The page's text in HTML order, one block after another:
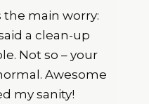
the main worry:
a clean-up
Not so – your
Awesome
my sanity!